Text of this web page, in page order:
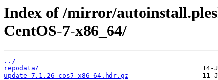
Index of /mirror/
CentOS-7-x86_64/
../
repodata/
update-7.1.26-cos7-x86_64.hdr.gz